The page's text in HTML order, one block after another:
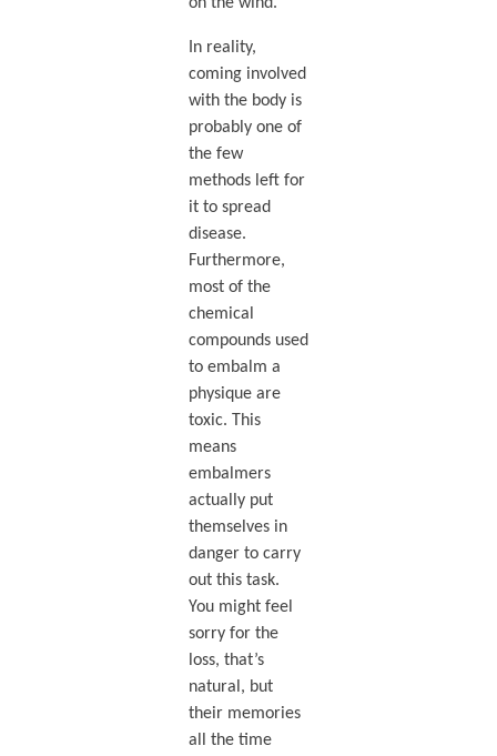
In reality,
coming involved
with the body is
probably one of
the few
methods left for
it to spread
disease.
Furthermore,
most of the
chemical
compounds used
to embalm a
physique are
toxic. This
means
embalmers
actually put
themselves in
danger to carry
out this task.
You might feel
sorry for the
loss, that’s
natural, but
their memories
all the time